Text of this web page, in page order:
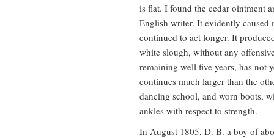
is flat. I found the cedar ointment
English writer. It evidently caused
continued to act longer. It
white slough, without any
remaining well five years, has not
continues much larger than the
dancing school, and worn boots,
ankles with respect to strength.
In August 1805, D. B. a boy of